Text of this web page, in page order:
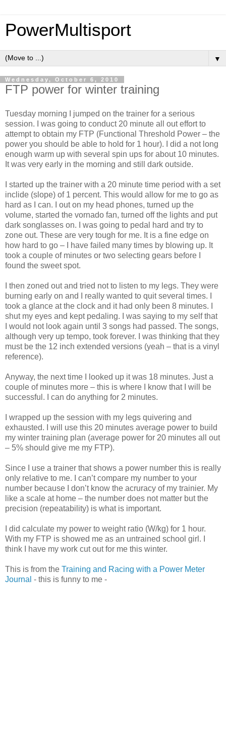
PowerMultisport
▼
Wednesday, October 6, 2010
FTP power for winter training
Tuesday morning I jumped on the trainer for a serious
session. I was going to conduct 20 minute all out effort to
attempt to obtain my FTP (Functional Threshold Power – the
power you should be able to hold for 1 hour). I did a not long
enough warm up with several spin ups for about 10 minutes.
It was very early in the morning and still dark outside.
I started up the trainer with a 20 minute time period with a set
inclide (slope) of 1 percent. This would allow for me to go as
hard as I can. I out on my head phones, turned up the
volume, started the vornado fan, turned off the lights and put
dark songlasses on. I was going to pedal hard and try to
zone out. These are very tough for me. It is a fine edge on
how hard to go – I have failed many times by blowing up. It
took a couple of minutes or two selecting gears before I
found the sweet spot.
I then zoned out and tried not to listen to my legs. They were
burning early on and I really wanted to quit several times. I
took a glance at the clock and it had only been 8 minutes. I
shut my eyes and kept pedaling. I was saying to my self that
I would not look again until 3 songs had passed. The songs,
although very up tempo, took forever. I was thinking that they
must be the 12 inch extended versions (yeah – that is a vinyl
reference).
Anyway, the next time I looked up it was 18 minutes. Just a
couple of minutes more – this is where I know that I will be
successful. I can do anything for 2 minutes.
I wrapped up the session with my legs quivering and
exhausted. I will use this 20 minutes average power to build
my winter training plan (average power for 20 minutes all out
– 5% should give me my FTP).
Since I use a trainer that shows a power number this is really
only relative to me. I can’t compare my number to your
number because I don’t know the acruracy of my trainier. My
like a scale at home – the number does not matter but the
precision (repeatability) is what is important.
I did calculate my power to weight ratio (W/kg) for 1 hour.
With my FTP is showed me as an untrained school girl. I
think I have my work cut out for me this winter.
This is from the Training and Racing with a Power Meter
Journal - this is funny to me -